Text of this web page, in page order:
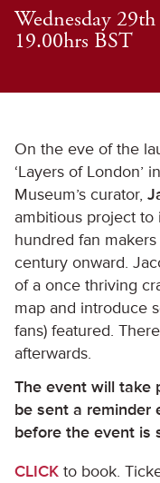
Wednesday
19.00hrs BST
On the eve of the
‘Layers of London’
Museum’s curator,
ambitious project
hundred fan
century onward.
of a once thriving
map and introduce
fans) featured.
afterwards.
The event will take
be sent a reminder
before the event is
CLICK to book.